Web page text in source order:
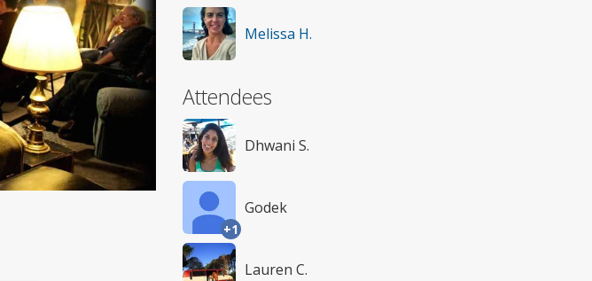
Melissa H.
Attendees
Dhwani S.
+1
Godek
Lauren C.